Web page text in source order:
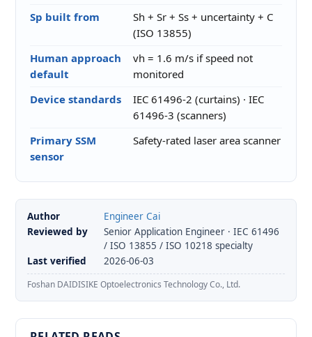
Sp built from
Sh + Sr + Ss + uncertainty + C
(ISO 13855)
Human approach
default
vh = 1.6 m/s if speed not
monitored
Device standards
IEC 61496-2 (curtains) · IEC
61496-3 (scanners)
Primary SSM
sensor
Safety-rated laser area scanner
Author
Engineer Cai
Reviewed by
Senior Application Engineer · IEC 61496
/ ISO 13855 / ISO 10218 specialty
Last verified
2026-06-03
Foshan DAIDISIKE Optoelectronics Technology Co., Ltd.